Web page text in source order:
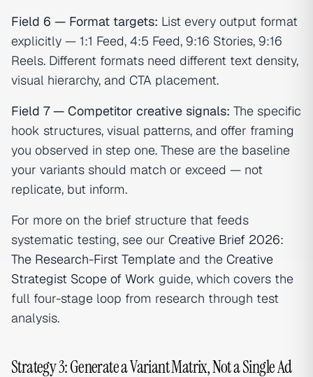
Field 6 — Format targets: List every output format
explicitly — 1:1 Feed, 4:5 Feed, 9:16 Stories, 9:16
Reels. Different formats need different text density,
visual hierarchy, and CTA placement.
Field 7 — Competitor creative signals: The specific
hook structures, visual patterns, and offer framing
you observed in step one. These are the baseline
your variants should match or exceed — not
replicate, but inform.
For more on the brief structure that feeds
systematic testing, see our Creative Brief 2026:
The Research-First Template and the Creative
Strategist Scope of Work guide, which covers the
full four-stage loop from research through test
analysis.
Strategy 3: Generate a Variant Matrix, Not a Single Ad